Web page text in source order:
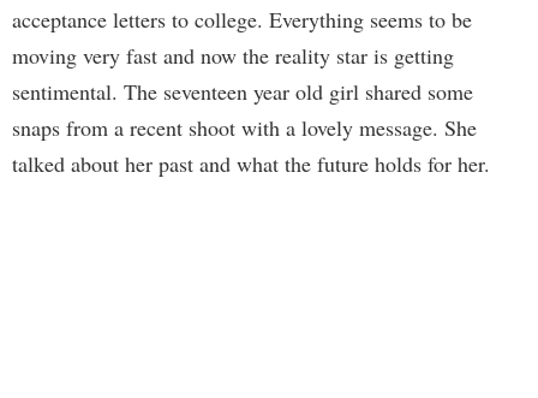
acceptance letters to college. Everything seems to be
moving very fast and now the reality star is getting
sentimental. The seventeen year old girl shared some
snaps from a recent shoot with a lovely message. She
talked about her past and what the future holds for her.